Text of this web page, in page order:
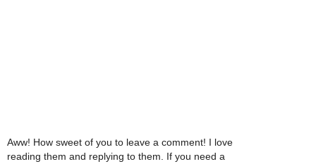
Aww! How sweet of you to leave a comment! I love
reading them and replying to them. If you need a